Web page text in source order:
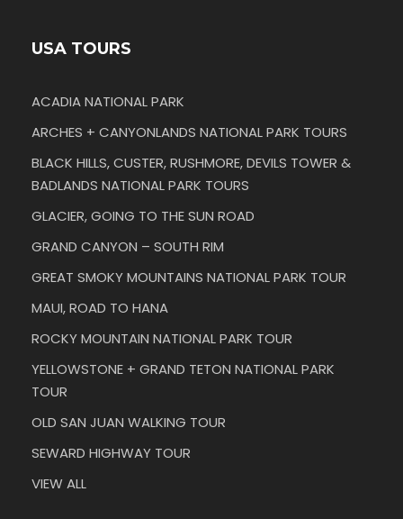
USA TOURS
ACADIA NATIONAL PARK
ARCHES + CANYONLANDS NATIONAL PARK TOURS
BLACK HILLS, CUSTER, RUSHMORE, DEVILS TOWER &
BADLANDS NATIONAL PARK TOURS
GLACIER, GOING TO THE SUN ROAD
GRAND CANYON – SOUTH RIM
GREAT SMOKY MOUNTAINS NATIONAL PARK TOUR
MAUI, ROAD TO HANA
ROCKY MOUNTAIN NATIONAL PARK TOUR
YELLOWSTONE + GRAND TETON NATIONAL PARK
TOUR
OLD SAN JUAN WALKING TOUR
SEWARD HIGHWAY TOUR
VIEW ALL